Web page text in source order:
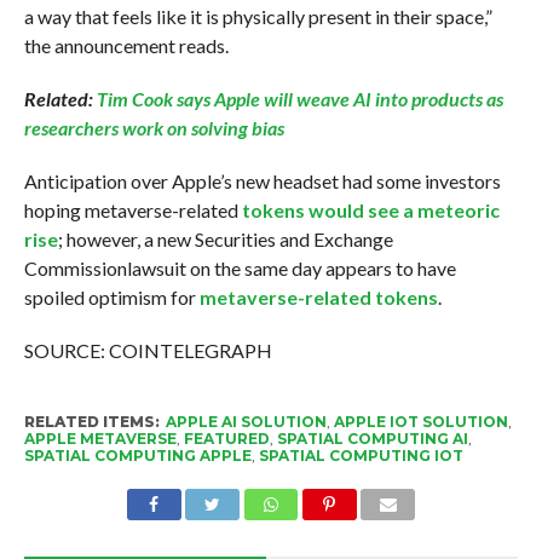
a way that feels like it is physically present in their space,”
the announcement reads.
Related: Tim Cook says Apple will weave AI into products as
researchers work on solving bias
Anticipation over Apple’s new headset had some investors
hoping metaverse-related tokens would see a meteoric
rise; however, a new Securities and Exchange
Commissionlawsuit on the same day appears to have
spoiled optimism for metaverse-related tokens
SOURCE: COINTELEGRAPH
RELATED ITEMS: APPLE AI SOLUTION APPLE IOT SOLUTION
APPLE METAVERSE, FEATURED SPATIAL COMPUTING AI
SPATIAL COMPUTING APPLE, SPATIAL COMPUTING IOT